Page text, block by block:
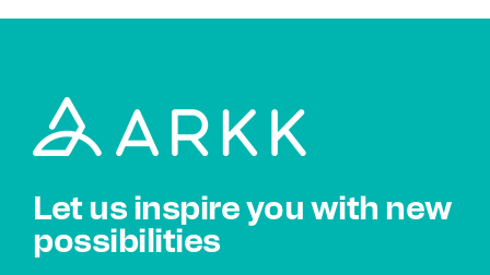
Let us inspire you with new
possibilities